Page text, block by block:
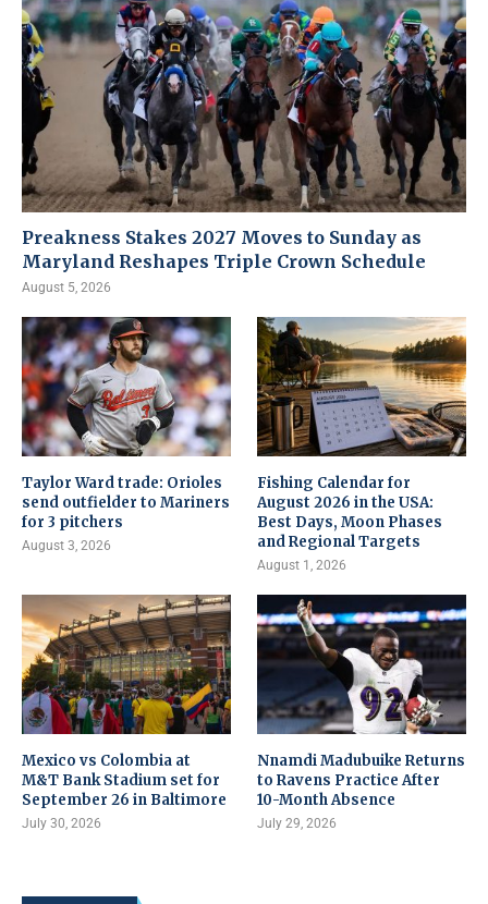
Preakness Stakes 2027 Moves to Sunday as
Maryland Reshapes Triple Crown Schedule
August 5, 2026
Taylor Ward trade: Orioles
send outfielder to Mariners
for 3 pitchers
August 3, 2026
Fishing Calendar for
August 2026 in the USA:
Best Days, Moon Phases
and Regional Targets
August 1, 2026
Mexico vs Colombia at
M&T Bank Stadium set for
September 26 in Baltimore
July 30, 2026
Nnamdi Madubuike Returns
to Ravens Practice After
10-Month Absence
July 29, 2026